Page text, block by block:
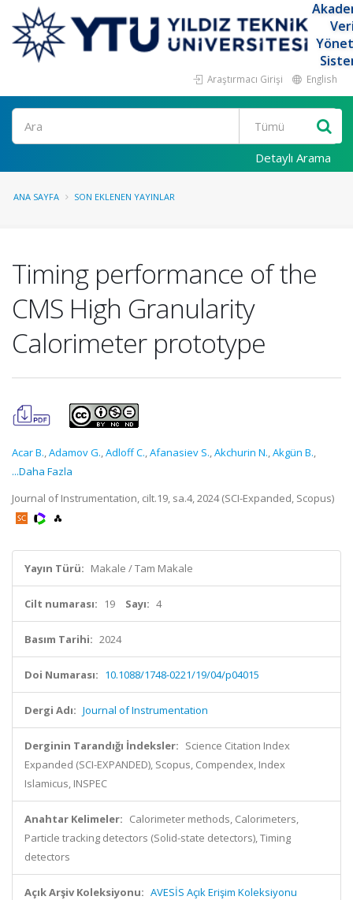
Araştırmacı Girişi English
Ara
Detaylı Arama
ANA SAYFA SON EKLENEN YAYINLAR
Timing performance of the
CMS High Granularity
Calorimeter prototype
Acar B.,Adamov G.,Adloff C.,Afanasiev S.,Akchurin N.,Akgün B.,
...Daha Fazla
Journal of Instrumentation, cilt.19, sa.4, 2024 (SCI-Expanded, Scopus)
Yayın Türü: Makale / Tam Makale
Cilt numarası: 19 Sayı: 4
Basım Tarihi: 2024
Doi Numarası: 10.1088/1748-0221/19/04/p04015
Dergi Adı: Journal of Instrumentation
Derginin Tarandığı İndeksler: Science Citation Index
Expanded (SCI-EXPANDED), Scopus, Compendex, Index
Islamicus, INSPEC
Anahtar Kelimeler: Calorimeter methods, Calorimeters,
Particle tracking detectors (Solid-state detectors), Timing
detectors
Açık Arşiv Koleksiyonu: AVESİS Açık Erişim Koleksiyonu